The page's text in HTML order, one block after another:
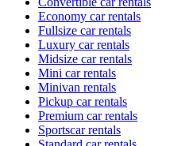
Economy car rentals
Fullsize car rentals
Luxury car rentals
Midsize car rentals
Mini car rentals
Minivan rentals
Pickup car rentals
Premium car rentals
Sportscar rentals